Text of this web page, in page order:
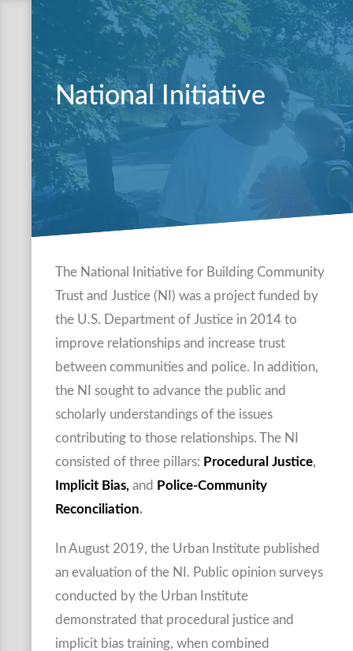
National Initiative
The National Initiative for Building Community
Trust and Justice (NI) was a project funded by
the U.S. Department of Justice in 2014 to
improve relationships and increase trust
between communities and police. In addition,
the NI sought to advance the public and
scholarly understandings of the issues
contributing to those relationships. The NI
consisted of three pillars: Procedural Justice,
Implicit Bias, and Police-Community
Reconciliation.
In August 2019, the Urban Institute published
an evaluation of the NI. Public opinion surveys
conducted by the Urban Institute
demonstrated that procedural justice and
implicit bias training, when combined